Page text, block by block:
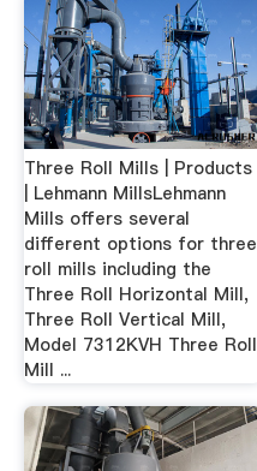
Three Roll Mills | Products
| Lehmann MillsLehmann
Mills offers several
different options for three
roll mills including the
Three Roll Horizontal Mill,
Three Roll Vertical Mill,
Model 7312KVH Three Roll
Mill ...